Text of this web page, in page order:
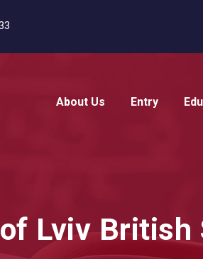
About Us Entry
Lviv